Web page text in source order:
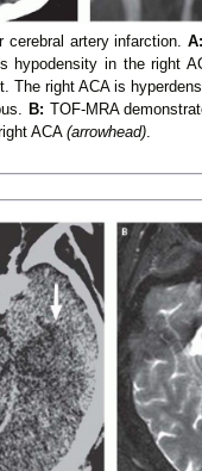
cerebral artery infarction.A:
hypodensity in the right
The right ACA is
B: TOF-MRA
ACA (arrowhead)